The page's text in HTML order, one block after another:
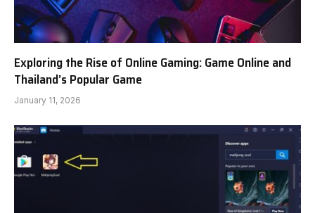
Exploring the Rise of Online Gaming: Game Online and
Thailand’s Popular Game
January 11, 2026